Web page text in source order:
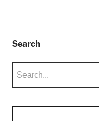
Search